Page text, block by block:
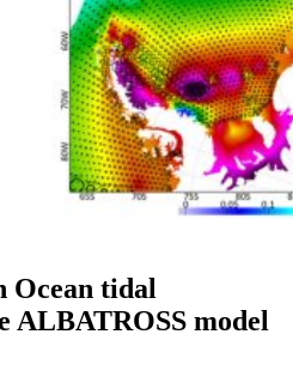
Ocean tidal
ALBATROSS model